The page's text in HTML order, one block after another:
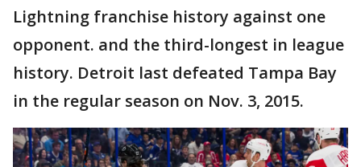
Lightning franchise history against one
opponent. and the third-longest in league
history. Detroit last defeated Tampa Bay
in the regular season on Nov. 3, 2015.